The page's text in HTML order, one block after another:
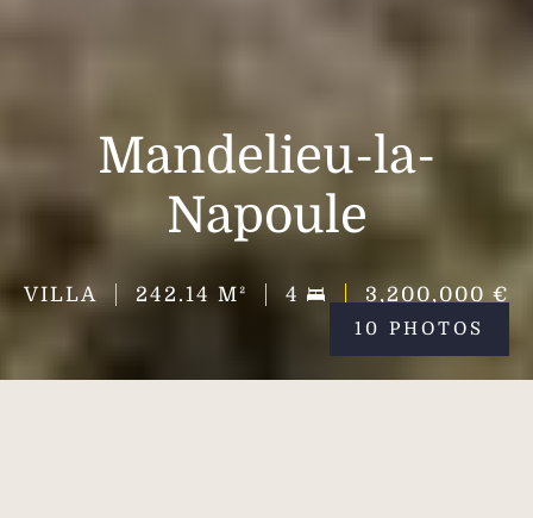
Mandelieu-la-
Napoule
VILLA 242.14 M² 4 3,200,000 €
10 PHOTOS